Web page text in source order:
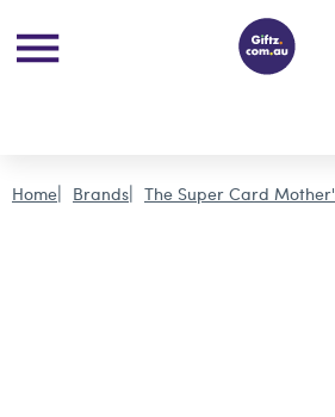
Home Brands The Super Card